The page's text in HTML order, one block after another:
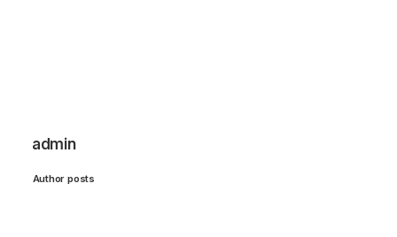
admin
Author posts